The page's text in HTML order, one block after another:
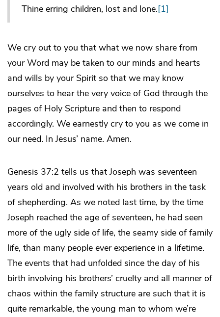
Thine erring children, lost and lone.[1]
We cry out to you that what we now share from
your Word may be taken to our minds and hearts
and wills by your Spirit so that we may know
ourselves to hear the very voice of God through the
pages of Holy Scripture and then to respond
accordingly. We earnestly cry to you as we come in
our need. In Jesus’ name. Amen.
Genesis 37:2 tells us that Joseph was seventeen
years old and involved with his brothers in the task
of shepherding. As we noted last time, by the time
Joseph reached the age of seventeen, he had seen
more of the ugly side of life, the seamy side of family
life, than many people ever experience in a lifetime.
The events that had unfolded since the day of his
birth involving his brothers’ cruelty and all manner of
chaos within the family structure are such that it is
quite remarkable, the young man to whom we’re